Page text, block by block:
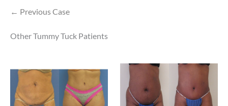
← Previous Case
Other Tummy Tuck Patients